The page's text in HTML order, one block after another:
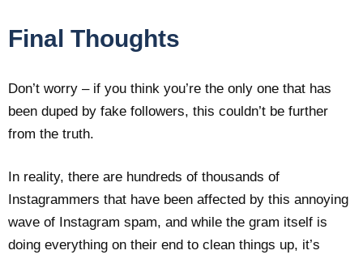
Final Thoughts
Don’t worry – if you think you’re the only one that has
been duped by fake followers, this couldn’t be further
from the truth.
In reality, there are hundreds of thousands of
Instagrammers that have been affected by this annoying
wave of Instagram spam, and while the gram itself is
doing everything on their end to clean things up, it’s